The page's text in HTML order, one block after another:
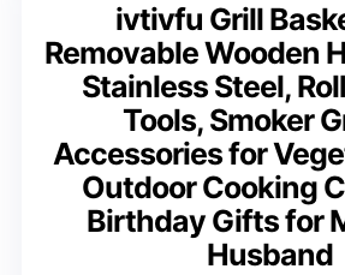
ivtivfu Grill
Removable Wooden
Stainless Steel,
Tools, Smoker
Accessories for
Outdoor Cooking
Birthday Gifts for
Husband